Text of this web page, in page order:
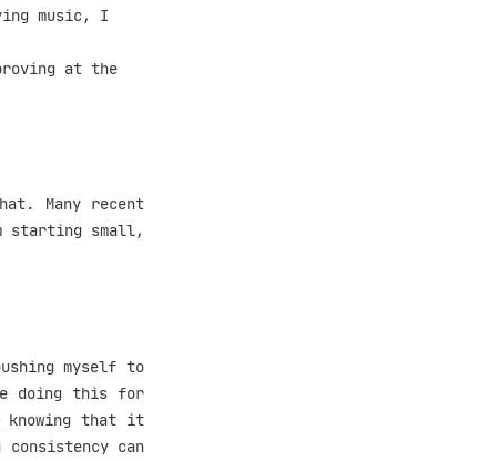
music, I
at the
Many recent
starting small,
myself to
doing this for
knowing that it
can